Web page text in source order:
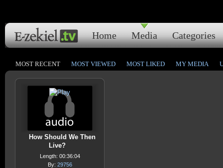
Home Media Categories
MOST RECENT MOST VIEWED MOST LIKED MY MEDIA
How Should We Then
Live?
Length: 00:36:04
By: 29756